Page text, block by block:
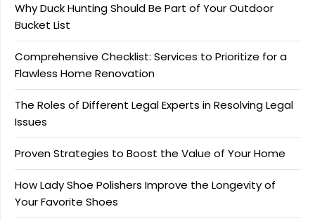
Why Duck Hunting Should Be Part of Your Outdoor
Bucket List
Comprehensive Checklist: Services to Prioritize for a
Flawless Home Renovation
The Roles of Different Legal Experts in Resolving Legal
Issues
Proven Strategies to Boost the Value of Your Home
How Lady Shoe Polishers Improve the Longevity of
Your Favorite Shoes